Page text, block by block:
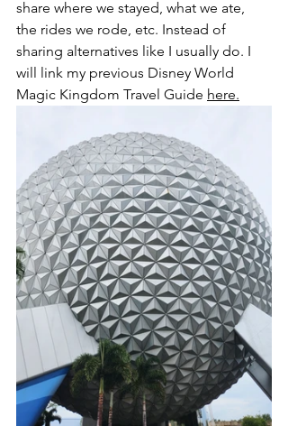
share where we stayed, what we ate,
the rides we rode, etc. Instead of
sharing alternatives like I usually do. I
will link my previous Disney World
Magic Kingdom Travel Guide here.